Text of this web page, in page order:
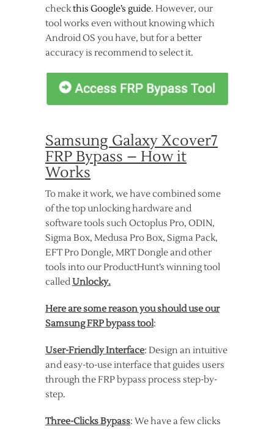
checkthis Google’s guide. However, our
tool works even without knowing which
Android OS you have, but for a better
accuracy is recommend to select it.
Samsung Galaxy Xcover7
FRP Bypass – How it
Works
To make it work, we have combined some
of the top unlocking hardware and
software tools such Octoplus Pro, ODIN,
Sigma Box, Medusa Pro Box, Sigma Pack,
EFT Pro Dongle, MRT Dongle and other
tools into our ProductHunt’s winning tool
calledUnlocky.
Here are some reason you should use our
Samsung FRP bypass tool:
User-Friendly Interface: Design an intuitive
and easy-to-use interface that guides users
through the FRP bypass process step-by-
step.
Three-Clicks Bypass: We have a few clicks